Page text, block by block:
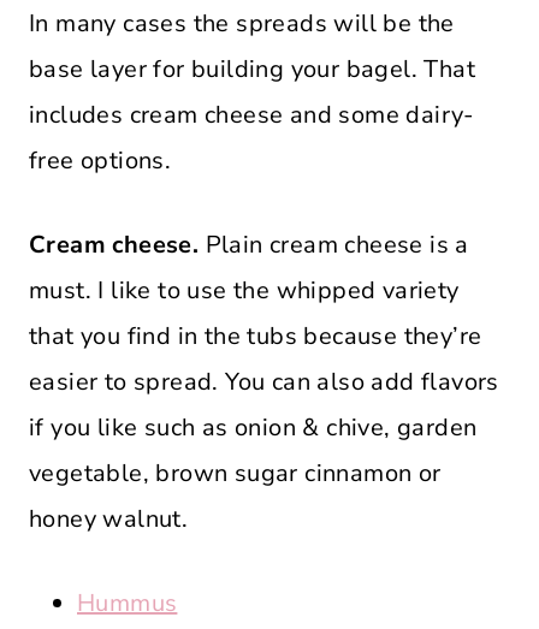
In many cases the spreads will be the
base layer for building your bagel. That
includes cream cheese and some dairy-
free options.
Cream cheese. Plain cream cheese is a
must. I like to use the whipped variety
that you find in the tubs because they’re
easier to spread. You can also add flavors
if you like such as onion & chive, garden
vegetable, brown sugar cinnamon or
honey walnut.
Hummus